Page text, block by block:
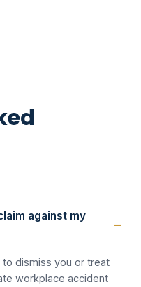
against my
dismiss you or treat
workplace accident